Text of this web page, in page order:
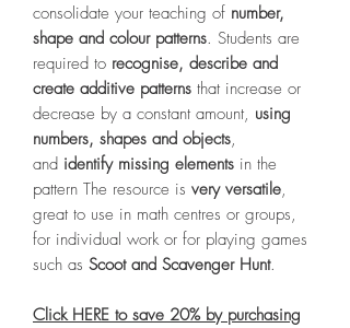
consolidate your teaching of number,
shape and colour patterns. Students are
required to recognise, describe and
create additive patterns that increase or
decrease by a constant amount, using
numbers, shapes and objects,
and identify missing elements in the
pattern The resource is very versatile,
great to use in math centres or groups,
for individual work or for playing games
such as Scoot and Scavenger Hunt.
Click HERE to save 20% by purchasing